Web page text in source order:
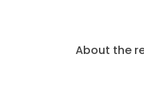
About the